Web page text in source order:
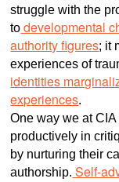
struggle with the
to developmental
authority figures; it
experiences of
identities
experiences.
One way we at
productively in
by nurturing their
authorship. Self-